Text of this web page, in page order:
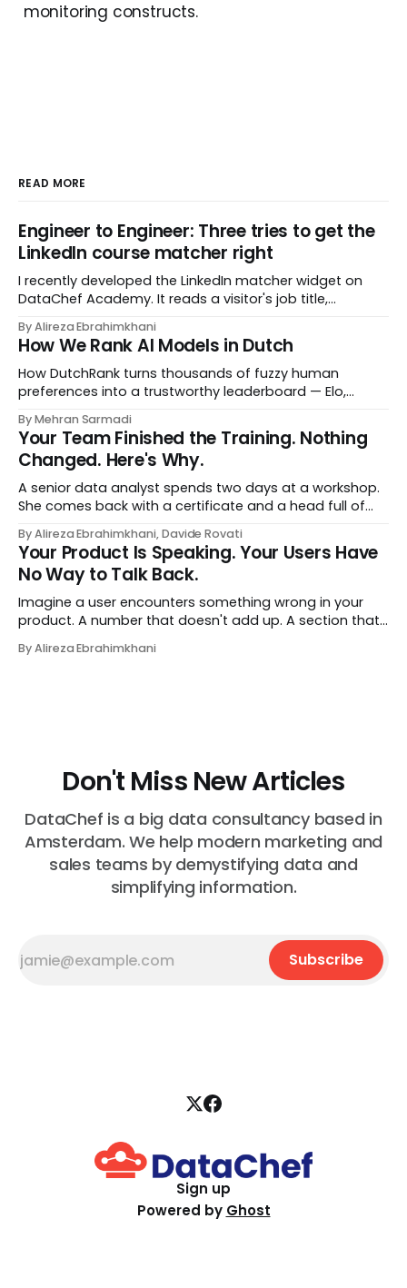
monitoring constructs.
READ MORE
Engineer to Engineer: Three tries to get the
LinkedIn course matcher right
I recently developed the LinkedIn matcher widget on
DataChef Academy. It reads a visitor's job title,
most relevant to them, instantly. No meetings to loop in
a human curator. No stale spreadsheet of "who gets
recommended what." Just paste
By Alireza Ebrahimkhani
How We Rank AI Models in Dutch
How DutchRank turns thousands of fuzzy human
preferences into a trustworthy leaderboard — Elo,
style‑bias control, adapted for Dutch.
By Mehran Sarmadi
Your Team Finished the Training. Nothing
Changed. Here's Why.
A senior data analyst spends two days at a workshop.
She comes back with a certificate and a head full of
whole vocabulary. Three months later, she's doing the
job exactly the way she did before. The certificate is on
LinkedIn.
By Alireza Ebrahimkhani, Davide Rovati
Your Product Is Speaking. Your Users Have
No Way to Talk Back.
Imagine a user encounters something wrong in your
product. A number that doesn't add up. A section that
that contradicts what they know. What do they do?
By Alireza Ebrahimkhani
Don't Miss New Articles
DataChef is a big data consultancy based in
Amsterdam. We help modern marketing and
sales teams by demystifying data and
simplifying information.
Subscribe
Sign up
Powered by Ghost